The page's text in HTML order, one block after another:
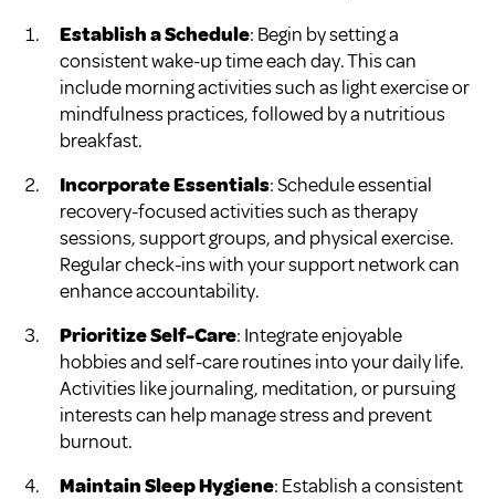
Establish a Schedule: Begin by setting a
consistent wake-up time each day. This can
include morning activities such as light exercise or
mindfulness practices, followed by a nutritious
breakfast.
Incorporate Essentials: Schedule essential
recovery-focused activities such as therapy
sessions, support groups, and physical exercise.
Regular check-ins with your support network can
enhance accountability.
Prioritize Self-Care: Integrate enjoyable
hobbies and self-care routines into your daily life.
Activities like journaling, meditation, or pursuing
interests can help manage stress and prevent
burnout.
Maintain Sleep Hygiene: Establish a consistent